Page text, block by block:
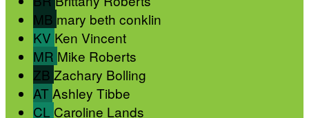
MB mary beth conklin
KV Ken Vincent
MR Mike Roberts
ZB Zachary Bolling
ATAshley Tibbe
CL Caroline Lands